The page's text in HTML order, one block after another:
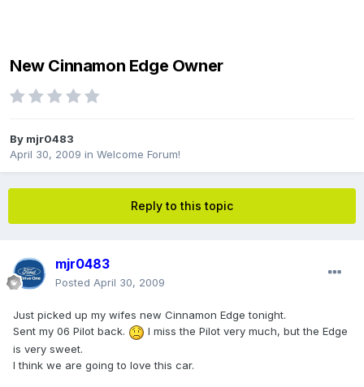
New Cinnamon Edge Owner
By mjr0483
April 30, 2009 in Welcome Forum!
Reply to this topic
mjr0483
Posted April 30, 2009
Just picked up my wifes new Cinnamon Edge tonight.
Sent my 06 Pilot back.
I miss the Pilot very much, but the Edge
is very sweet.
I think we are going to love this car.